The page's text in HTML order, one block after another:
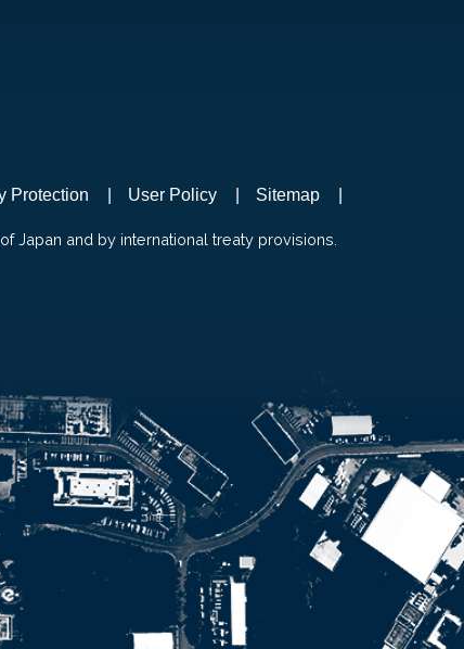
Protection User Policy Sitemap
Japan and by international treaty provisions.